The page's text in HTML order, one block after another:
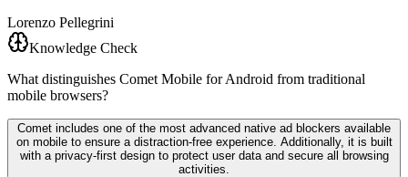
Lorenzo Pellegrini
Knowledge Check
What distinguishes Comet Mobile for Android from traditional
mobile browsers?
Comet includes one of the most advanced native ad blockers available
on mobile to ensure a distraction-free experience. Additionally, it is built
with a privacy-first design to protect user data and secure all browsing
activities.